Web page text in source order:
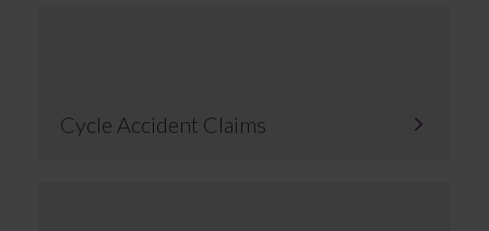
Cycle Accident Claims